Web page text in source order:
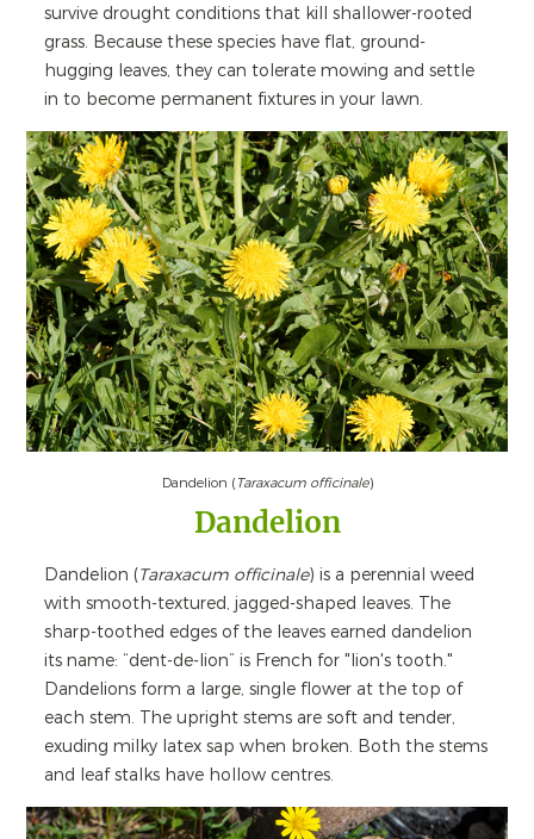
survive drought conditions that kill shallower-rooted
grass. Because these species have flat, ground-
hugging leaves, they can tolerate mowing and settle
in to become permanent fixtures in your lawn.
Dandelion ( Taraxacum officinale)
Dandelion
Dandelion (Taraxacum officinale) is a perennial weed
with smooth-textured, jagged-shaped leaves. The
sharp-toothed edges of the leaves earned dandelion
its name: “dent-de-lion” is French for "lion's tooth."
Dandelions form a large, single flower at the top of
each stem. The upright stems are soft and tender,
exuding milky latex sap when broken. Both the stems
and leaf stalks have hollow centres.